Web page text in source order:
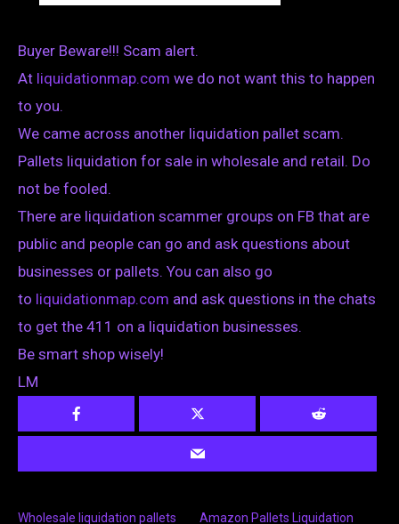
Buyer Beware!!! Scam alert.
At liquidationmap.com we do not want this to happen
to you.
We came across another liquidation pallet scam.
Pallets liquidation for sale in wholesale and retail. Do
not be fooled.
There are liquidation scammer groups on FB that are
public and people can go and ask questions about
businesses or pallets. You can also go
to liquidationmap.com and ask questions in the chats
to get the 411 on a liquidation businesses.
Be smart shop wisely!
LM
Wholesale liquidation pallets
Amazon Pallets Liquidation